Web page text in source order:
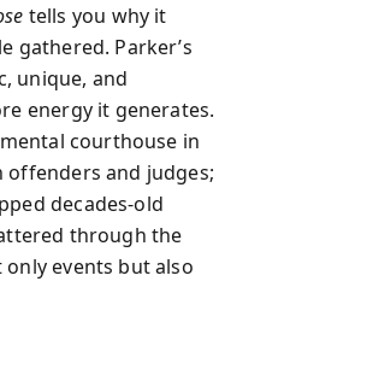
tells you why it
gathered. Parker’s
unique, and
energy it generates.
courthouse in
offenders and judges;
decades-old
through the
events but also